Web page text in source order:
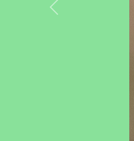
Previous